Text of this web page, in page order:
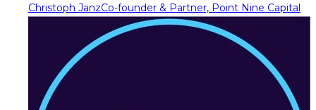
Christoph JanzCo-founder & Partner, Point Nine Capital